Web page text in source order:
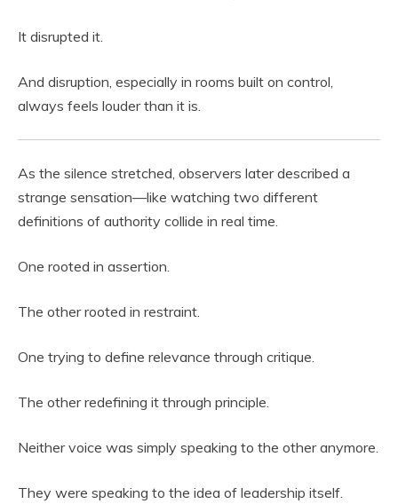
It disrupted it.
And disruption, especially in rooms built on control,
always feels louder than it is.
As the silence stretched, observers later described a
strange sensation—like watching two different
definitions of authority collide in real time.
One rooted in assertion.
The other rooted in restraint.
One trying to define relevance through critique.
The other redefining it through principle.
Neither voice was simply speaking to the other anymore.
They were speaking to the idea of leadership itself.